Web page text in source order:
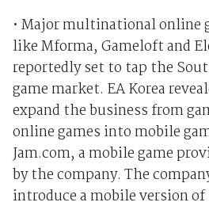
• Major multinational online
like Mforma, Gameloft and
reportedly set to tap the
game market. EA Korea
expand the business from
online games into mobile
Jam.com, a mobile game
by the company. The
introduce a mobile version